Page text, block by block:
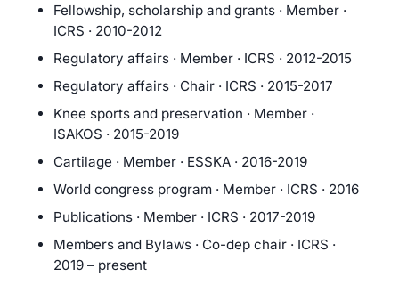
Fellowship, scholarship and grants · Member ·
ICRS · 2010-2012
Regulatory affairs · Member · ICRS · 2012-2015
Regulatory affairs · Chair · ICRS · 2015-2017
Knee sports and preservation · Member ·
ISAKOS · 2015-2019
Cartilage · Member · ESSKA · 2016-2019
World congress program · Member · ICRS · 2016
Publications · Member · ICRS · 2017-2019
Members and Bylaws · Co-dep chair · ICRS ·
2019 – present